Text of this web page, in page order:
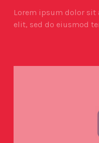
Lorem ipsum dolor sit
elit, sed do eiusmod